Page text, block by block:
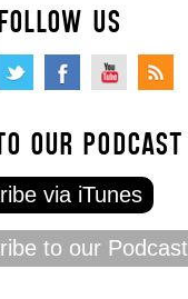
US
OUR PODCAST
via iTunes
to our Podcast